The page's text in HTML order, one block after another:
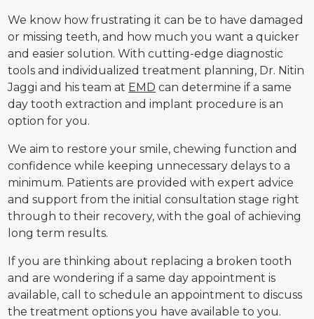
We know how frustrating it can be to have damaged
or missing teeth, and how much you want a quicker
and easier solution. With cutting-edge diagnostic
tools and individualized treatment planning, Dr. Nitin
Jaggi and his team at EMD can determine if a same
day tooth extraction and implant procedure is an
option for you.
We aim to restore your smile, chewing function and
confidence while keeping unnecessary delays to a
minimum. Patients are provided with expert advice
and support from the initial consultation stage right
through to their recovery, with the goal of achieving
long term results.
If you are thinking about replacing a broken tooth
and are wondering if a same day appointment is
available, call to schedule an appointment to discuss
the treatment options you have available to you.